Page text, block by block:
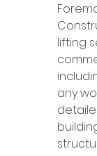
lifting
any